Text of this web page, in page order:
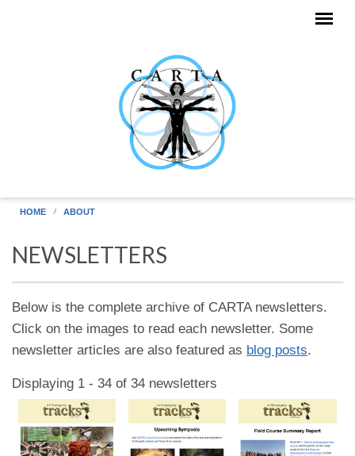
HOME ABOUT
NEWSLETTERS
Below is the complete archive of CARTA newsletters.
Click on the images to read each newsletter. Some
newsletter articles are also featured as blog posts.
Displaying 1 - 34 of 34 newsletters